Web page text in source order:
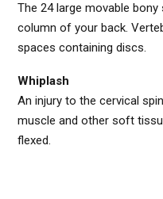
The 24 large movable
column of your back.
spaces containing discs.
Whiplash
An injury to the cervical
muscle and other soft
flexed.